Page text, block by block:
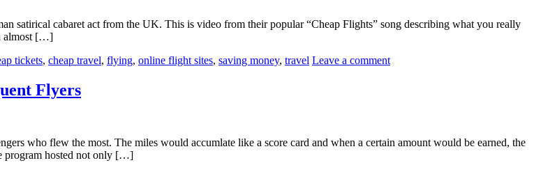
satirical cabaret act from the UK. This is video from their popular “Cheap Flights” song describing what you really
almost […]
tickets, cheap travel, flying, online flight sites, saving money, travel Leave a comment
Flyers
who flew the most. The miles would accumlate like a score card and when a certain amount would be earned, the
program hosted not only […]